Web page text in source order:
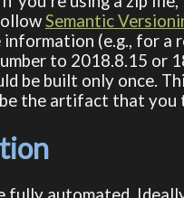
Semantic
(e.g., for a
to 2018.8.15 or
be built only once.
the artifact that you